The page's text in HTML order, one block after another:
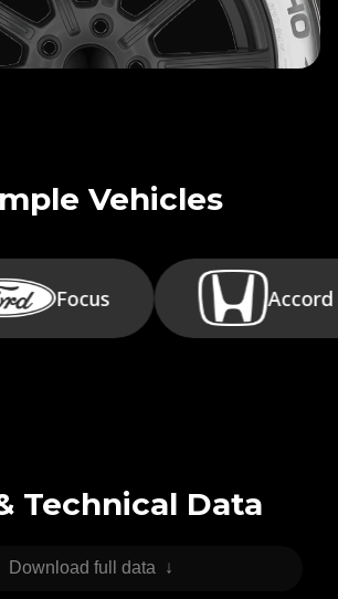
Vehicles
Focus Accord
Technical Data
Download full data ↓